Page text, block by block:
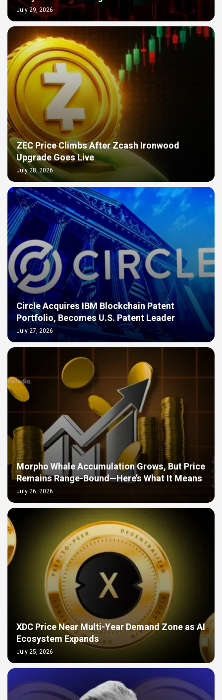
July 29, 2026
ZEC Price Climbs After Zcash Ironwood
Upgrade Goes Live
July 28, 2026
Circle Acquires IBM Blockchain Patent
Portfolio, Becomes U.S. Patent Leader
July 27, 2026
Morpho Whale Accumulation Grows, But Price
Remains Range-Bound—Here’s What It Means
July 26, 2026
XDC Price Near Multi-Year Demand Zone as AI
Ecosystem Expands
July 25, 2026